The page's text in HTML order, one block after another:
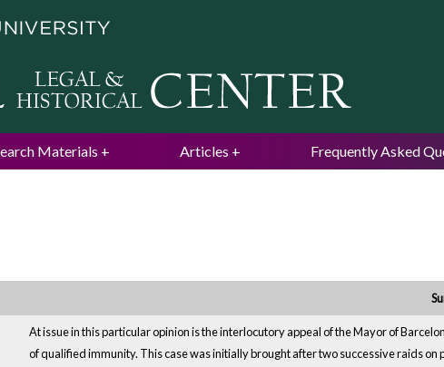
Materials Articles Frequently Asked
At issue in this particular opinion is the interlocutory appeal of the Mayor of
of qualified immunity. This case was initially brought after two successive raids